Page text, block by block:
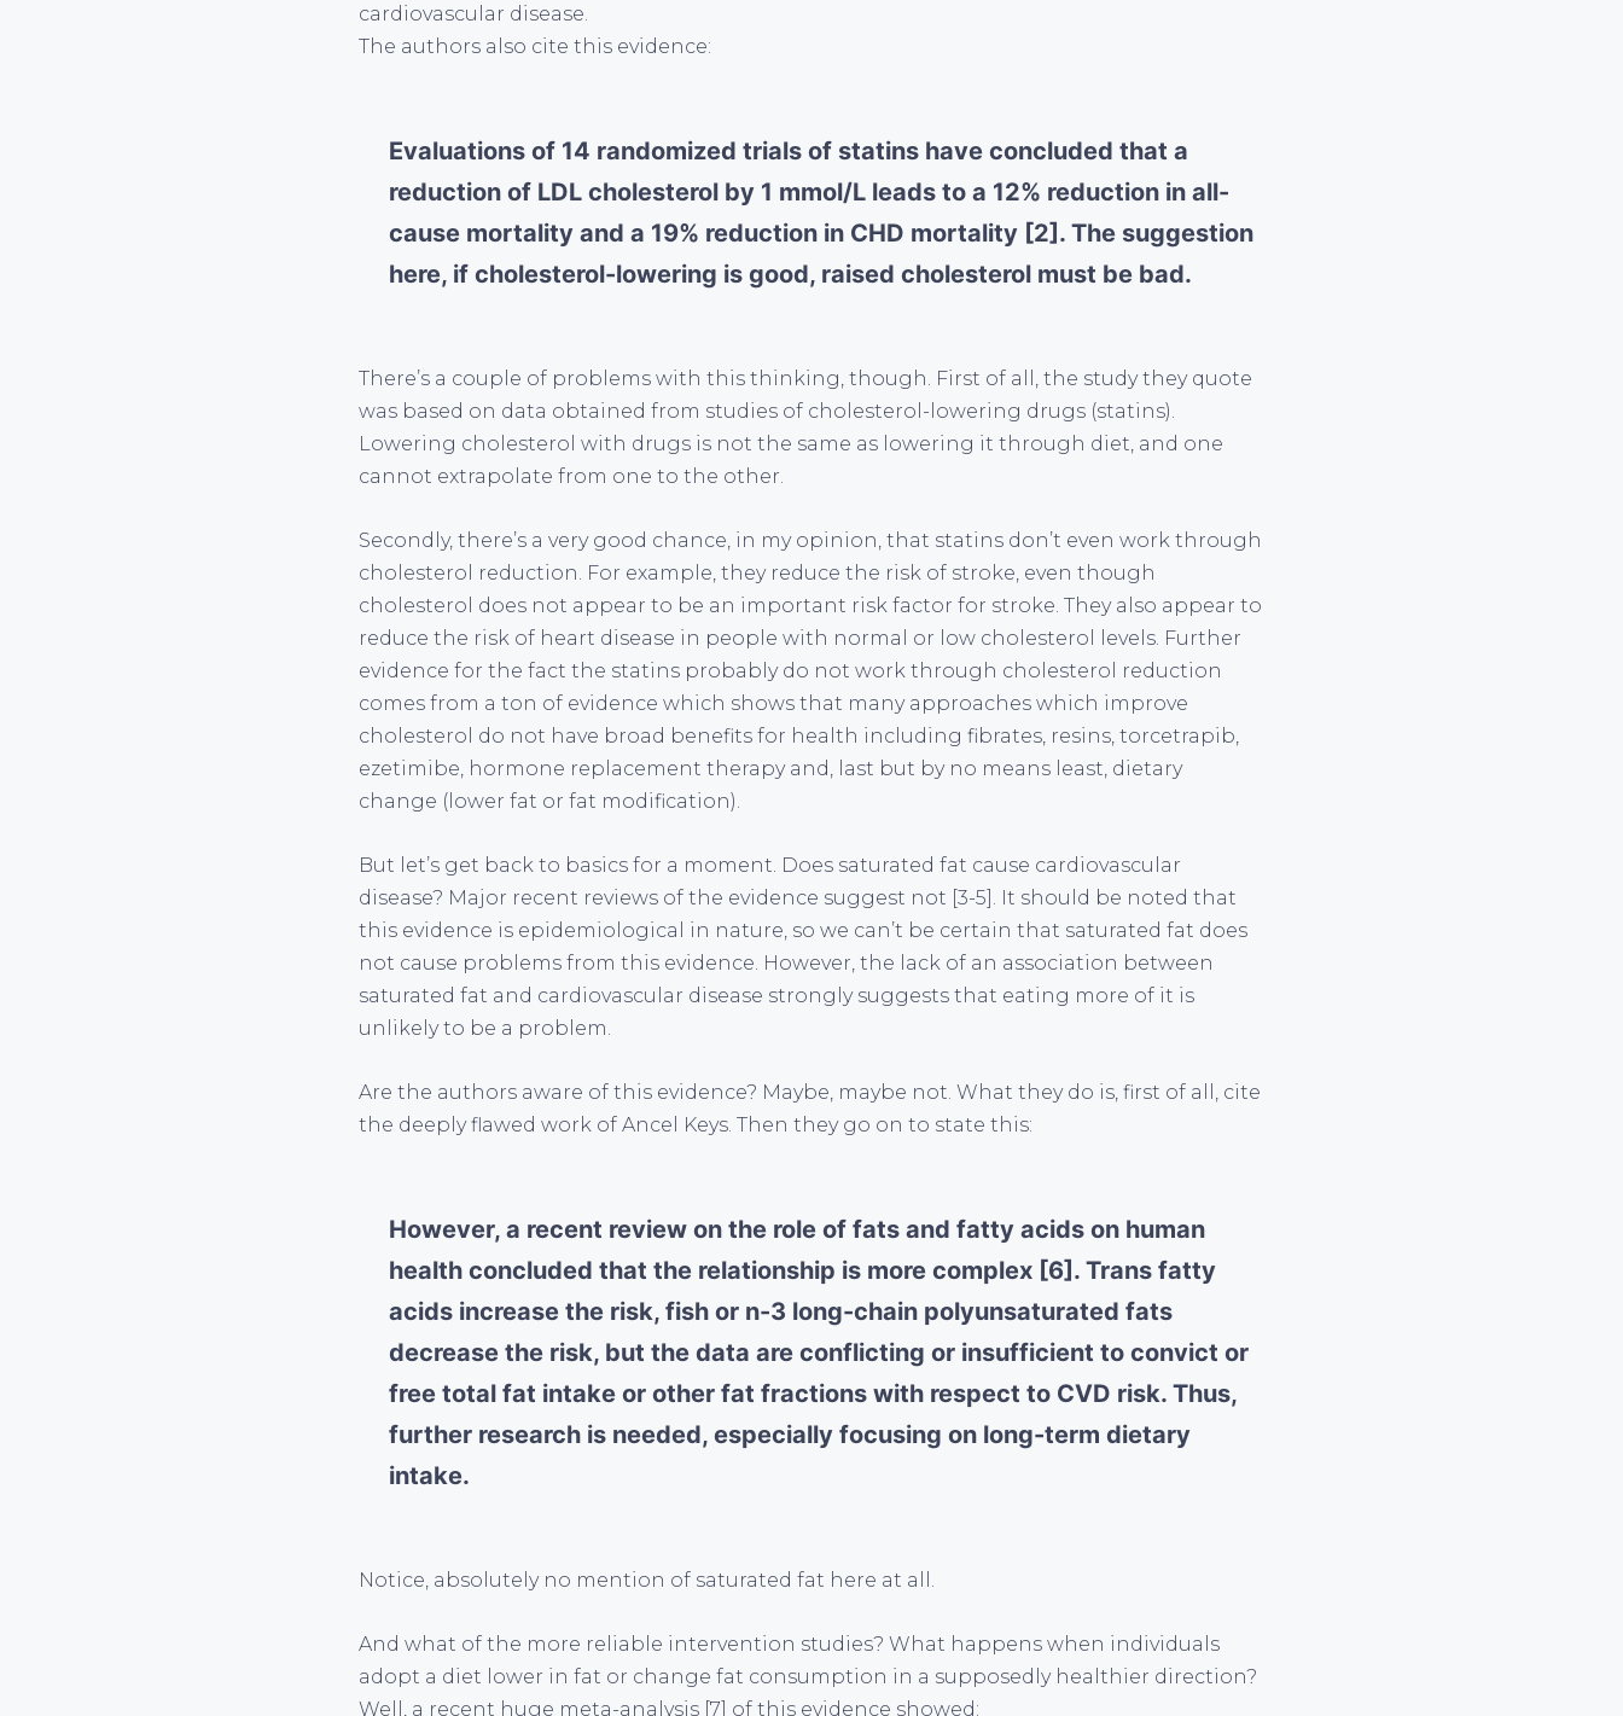
cardiovascular disease.
The authors also cite this evidence:
Evaluations of 14 randomized trials of statins have concluded that a
reduction of LDL cholesterol by 1 mmol/L leads to a 12% reduction in all-
cause mortality and a 19% reduction in CHD mortality [2]. The suggestion
here, if cholesterol-lowering is good, raised cholesterol must be bad.
There’s a couple of problems with this thinking, though. First of all, the study they quote
was based on data obtained from studies of cholesterol-lowering drugs (statins).
Lowering cholesterol with drugs is not the same as lowering it through diet, and one
cannot extrapolate from one to the other.
Secondly, there’s a very good chance, in my opinion, that statins don’t even work through
cholesterol reduction. For example, they reduce the risk of stroke, even though
cholesterol does not appear to be an important risk factor for stroke. They also appear to
reduce the risk of heart disease in people with normal or low cholesterol levels. Further
evidence for the fact the statins probably do not work through cholesterol reduction
comes from a ton of evidence which shows that many approaches which improve
cholesterol do not have broad benefits for health including fibrates, resins, torcetrapib,
ezetimibe, hormone replacement therapy and, last but by no means least, dietary
change (lower fat or fat modification).
But let’s get back to basics for a moment. Does saturated fat cause cardiovascular
disease? Major recent reviews of the evidence suggest not [3-5]. It should be noted that
this evidence is epidemiological in nature, so we can’t be certain that saturated fat does
not cause problems from this evidence. However, the lack of an association between
saturated fat and cardiovascular disease strongly suggests that eating more of it is
unlikely to be a problem.
Are the authors aware of this evidence? Maybe, maybe not. What they do is, first of all, cite
the deeply flawed work of Ancel Keys. Then they go on to state this:
However, a recent review on the role of fats and fatty acids on human
health concluded that the relationship is more complex [6]. Trans fatty
acids increase the risk, fish or n-3 long-chain polyunsaturated fats
decrease the risk, but the data are conflicting or insufficient to convict or
free total fat intake or other fat fractions with respect to CVD risk. Thus,
further research is needed, especially focusing on long-term dietary
intake.
Notice, absolutely no mention of saturated fat here at all.
And what of the more reliable intervention studies? What happens when individuals
adopt a diet lower in fat or change fat consumption in a supposedly healthier direction?
Well, a recent huge meta-analysis [7] of this evidence showed: